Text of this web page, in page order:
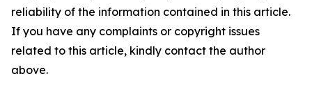
reliability of the information contained in this article.
If you have any complaints or copyright issues
related to this article, kindly contact the author
above.